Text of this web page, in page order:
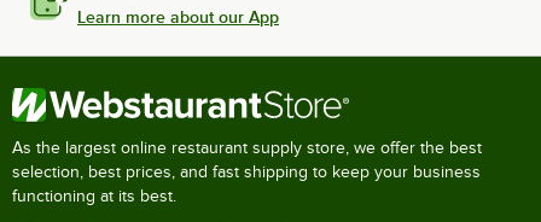
Learn more about our App
As the largest online restaurant supply store, we offer the best
selection, best prices, and fast shipping to keep your business
functioning at its best.